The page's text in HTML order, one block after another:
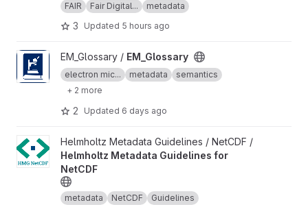
FAIR Fair Digital... metadata
3 Updated 5 hours ago
View EM_Glossary project
EM_Glossary / EM_Glossary
electron mic... metadata
semantics
+ 2 more
2 Updated 6 days ago
View Helmholtz Metadata Guidelines for NetCDF project
Helmholtz Metadata Guidelines / NetCDF /
Helmholtz Metadata Guidelines for
NetCDF
metadata NetCDF Guidelines